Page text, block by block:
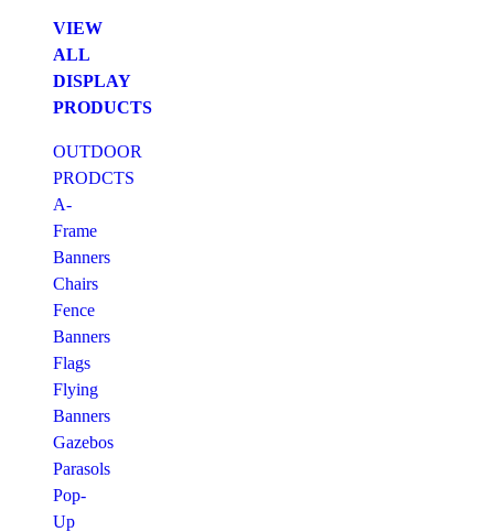
VIEW
ALL
DISPLAY
PRODUCTS
OUTDOOR
PRODCTS
A-
Frame
Banners
Chairs
Fence
Banners
Flags
Flying
Banners
Gazebos
Parasols
Pop-
Up